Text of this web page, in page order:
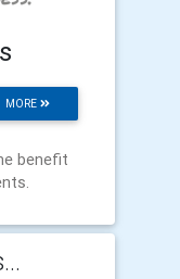
MORE
benefit